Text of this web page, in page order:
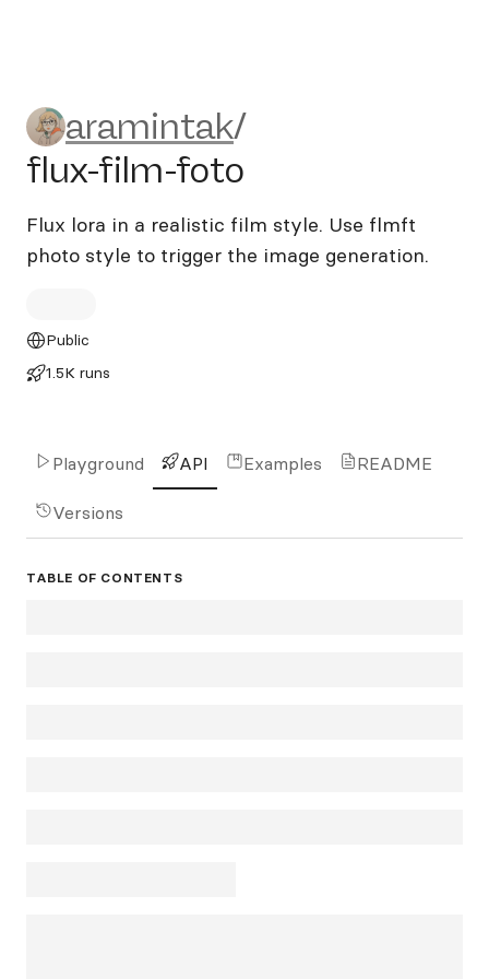
aramintak/flux-film-foto
aramintak/
flux-film-foto
Flux lora in a realistic film style. Use flmft
photo style to trigger the image generation.
Public
1.5K runs
Playground API Examples README
Versions
TABLE OF CONTENTS